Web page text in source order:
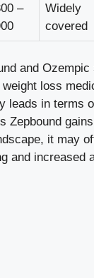
–
Widely
covered
⁣and Ozempic
loss
leads in terms
Zepbound
it may
and increased⁢